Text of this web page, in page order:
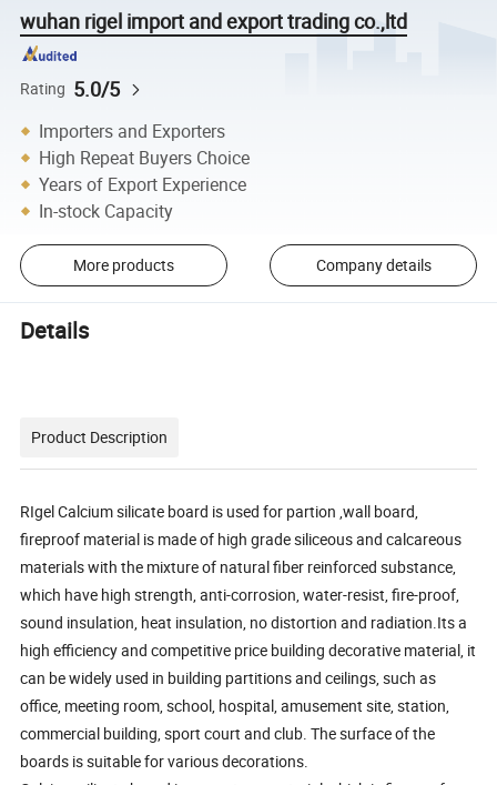
wuhan rigel import and export trading co.,ltd
Rating 5.0/5
Importers and Exporters
High Repeat Buyers Choice
Years of Export Experience
In-stock Capacity
More products Company details
Details
Product Description
RIgel Calcium silicate board is used for partion ,wall board,
fireproof material is made of high grade siliceous and calcareous
materials with the mixture of natural fiber reinforced substance,
which have high strength, anti-corrosion, water-resist, fire-proof,
sound insulation, heat insulation, no distortion and radiation.Its a
high efficiency and competitive price building decorative material, it
can be widely used in building partitions and ceilings, such as
office, meeting room, school, hospital, amusement site, station,
commercial building, sport court and club. The surface of the
boards is suitable for various decorations.